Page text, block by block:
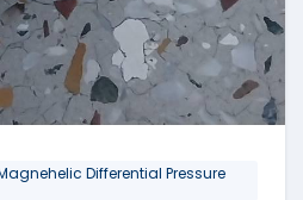
Magnehelic Differential Pressure